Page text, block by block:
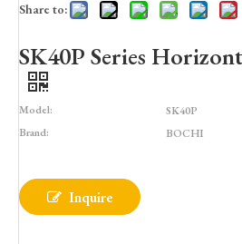
Share to:
SK40P Series
Model:
SK40P
Brand:
BOCHI
Inquire